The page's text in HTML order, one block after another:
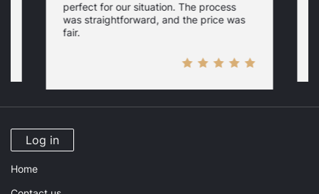
perfect for our situation. The process
was straightforward, and the price was
fair.
Log in
Home